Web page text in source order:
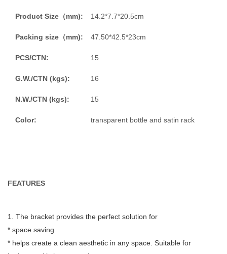
Product Size（mm): 14.2*7.7*20.5cm
Packing size（mm): 47.50*42.5*23cm
PCS/CTN: 15
G.W./CTN (kgs): 16
N.W./CTN (kgs): 15
Color: transparent bottle and satin rack
FEATURES
1. The bracket provides the perfect solution for
* space saving
* helps create a clean aesthetic in any space. Suitable for